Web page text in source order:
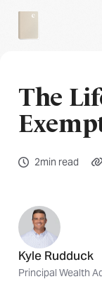
The
2min read
Kyle Rudduck
Principal Wealth